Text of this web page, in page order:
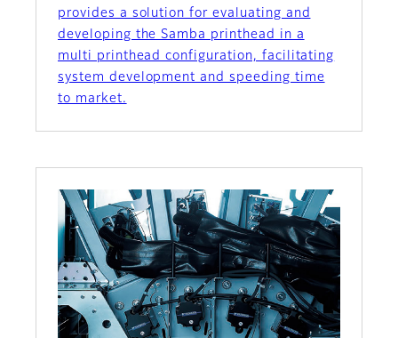
provides a solution for evaluating and
developing the Samba printhead in a
multi printhead configuration, facilitating
system development and speeding time
to market.